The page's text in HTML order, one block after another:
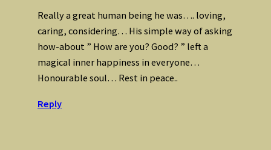
Really a great human being he was…. loving,
caring, considering… His simple way of asking
how-about ” How are you? Good? ” left a
magical inner happiness in everyone…
Honourable soul… Rest in peace..
Reply